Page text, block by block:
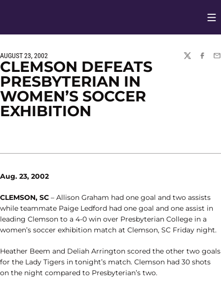
AUGUST 23, 2002
TWITTER
CLEMSON DEFEATS
PRESBYTERIAN IN
WOMEN’S SOCCER
EXHIBITION
Aug. 23, 2002
CLEMSON, SC – Allison Graham had one goal and two assists
while teammate Paige Ledford had one goal and one assist in
leading Clemson to a 4-0 win over Presbyterian College in a
women’s soccer exhibition match at Clemson, SC Friday night.
Heather Beem and Deliah Arrington scored the other two goals
for the Lady Tigers in tonight’s match. Clemson had 30 shots
on the night compared to Presbyterian’s two.